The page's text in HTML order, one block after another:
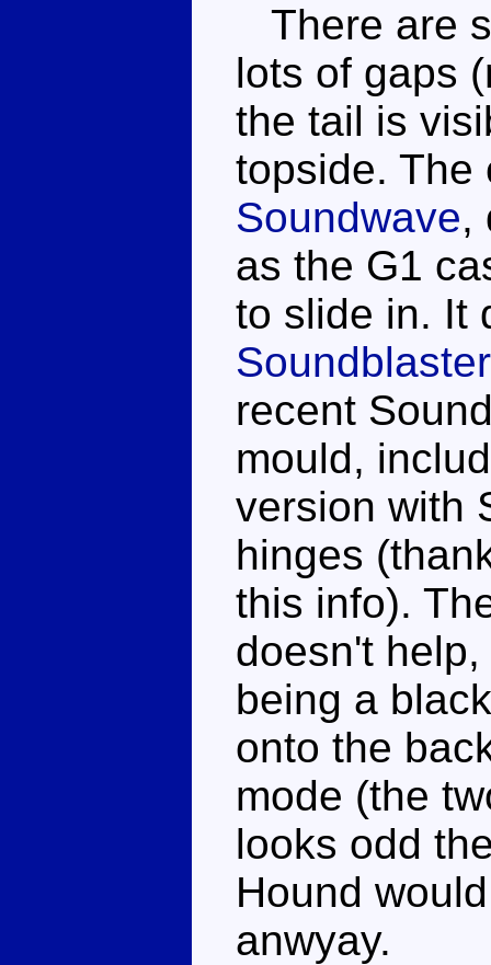
There are
lots of gaps
the tail is
topside.
Soundwave,
as the G1
to slide in. It
Soundblaster
recent
mould,
version with
hinges
this info).
doesn't
being a
onto the
mode (the
looks odd
Hound
anwyay.